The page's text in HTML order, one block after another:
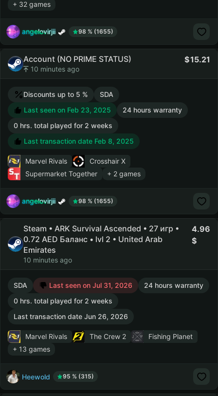
+ 32 games
angelovirjii 98 % (1655)
Account (NO PRIME STATUS)
10 minutes ago
15.21
Discounts up to 5 %
SDA
Last seen on Feb 23, 2025
24 hours warranty
0 hrs. total played for 2 weeks
Last transaction date Feb 8, 2025
Marvel Rivals
Crosshair X
Supermarket Together
+ 2 games
angelovirjii 98 % (1655)
Steam • ARK Survival Ascended • 27 игр •
0.72 AED Баланс • lvl 2 • United Arab
Emirates
10 minutes ago
4.96
SDA Last seen on Jul 31, 2026
24 hours warranty
0 hrs. total played for 2 weeks
Last transaction date Jun 26, 2026
Marvel Rivals The Crew 2
Fishing Planet
+ 13 games
Heewold 95 % (315)